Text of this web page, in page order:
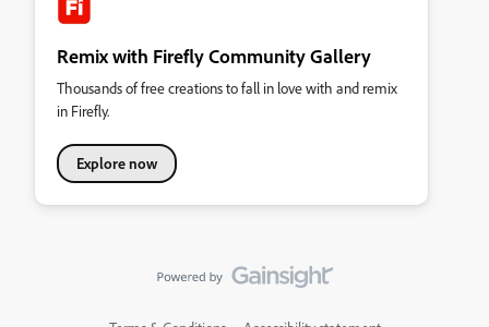
Remix with Firefly Community Gallery
Thousands of free creations to fall in love with and remix
in Firefly.
Explore now